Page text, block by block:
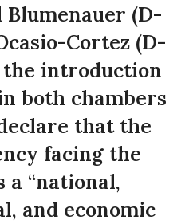
Blumenauer (D-
Cortez (D-
the introduction
both chambers
that the
facing the
a “national,
and economic